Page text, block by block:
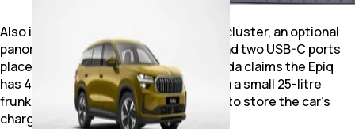
Also included are a digital instrument cluster, an optional
panoramic sunroof, ambient lighting and two USB-C ports
placed beneath the rear AC vents. Skoda claims the Epiq
has 475 litres of boot space, along with a small 25-litre
frunk, which could potentially be used to store the car's
charging cable.